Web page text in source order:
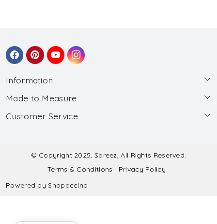
Information
About Us
Wholesale
Made to Measure
Made to Measure
Submit Salwar Suit Measurement
Submit Lehenga Choli Measurement
Customer Service
Shipping & Handling
Refund & Cancellation Policy
© Copyright 2025, Sareez, All Rights Reserved.
Terms & Conditions
Privacy Policy
Powered byShopaccino